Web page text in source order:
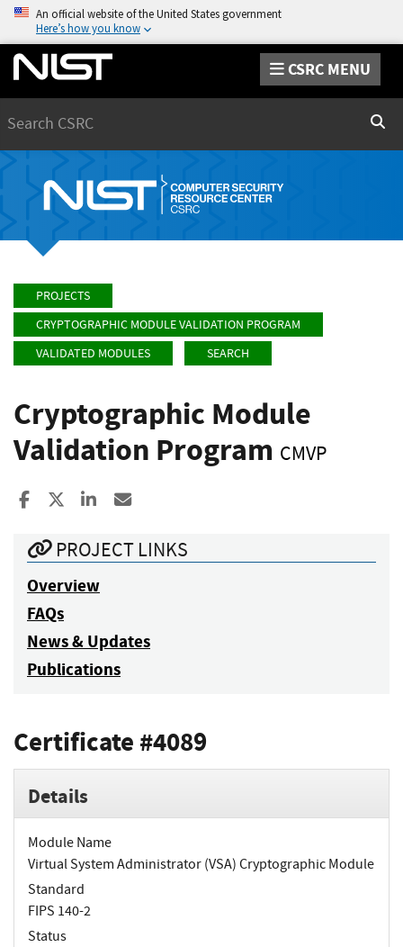
An official website of the United States government
Here’s how you know
CSRC MENU
PROJECTS
CRYPTOGRAPHIC MODULE VALIDATION PROGRAM
VALIDATED MODULES
SEARCH
Cryptographic Module
Validation Program CMVP
Share to Facebook
Share to XShare to LinkedIn
PROJECT LINKS
Overview
FAQs
News & Updates
Publications
Certificate #4089
Details
Module Name
Virtual System Administrator (VSA) Cryptographic Module
Standard
FIPS 140-2
Status